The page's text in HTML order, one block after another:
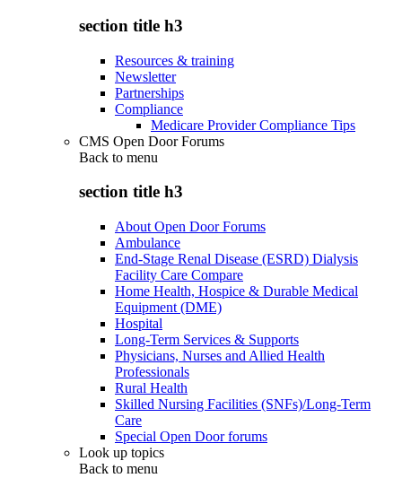
section title h3
Resources & training
Newsletter
Partnerships
Compliance
Medicare Provider Compliance Tips
CMS Open Door Forums
Back to menu
section title h3
About Open Door Forums
Ambulance
End-Stage Renal Disease (ESRD) Dialysis
Facility Care Compare
Home Health, Hospice & Durable Medical
Equipment (DME)
Hospital
Long-Term Services & Supports
Physicians, Nurses and Allied Health
Professionals
Rural Health
Skilled Nursing Facilities (SNFs)/Long-Term
Care
Special Open Door forums
Look up topics
Back to menu